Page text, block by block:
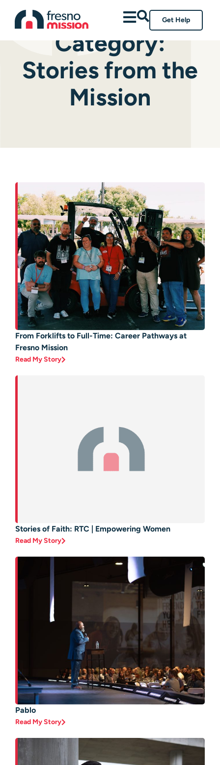
Get Help
Category:
Stories from the
Mission
From Forklifts to Full-Time: Career Pathways at
Fresno Mission
Read My Story
Stories of Faith: RTC | Empowering Women
Read My Story
Pablo
Read My Story